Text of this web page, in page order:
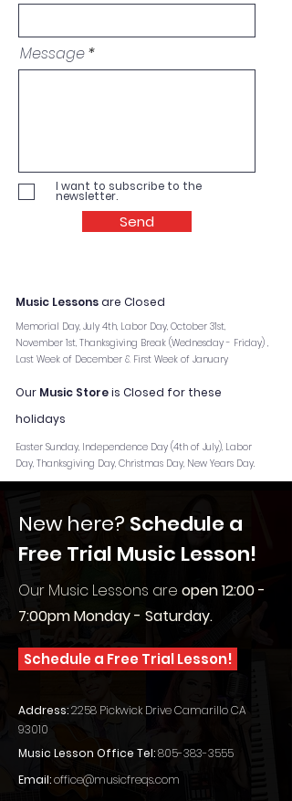
Message
I want to subscribe to the
newsletter.
Send
Music Lessonsare Closed
Memorial Day, July 4th, Labor Day, October 31st,
November 1st, Thanksgiving Break (Wednesday - Friday) ,
Last Week of December & First Week of January
Our Music Storeis Closed for these
holidays
Easter Sunday, Independence Day (4th of July), Labor
Day, Thanksgiving Day, Christmas Day, New Years Day.
New here? Schedule a
Free Trial Music Lesson!
Our Music Lessons are open 12:00 -
7:00pm Monday - Saturday.
Schedule a Free Trial Lesson!
Address:2258 Pickwick Drive Camarillo CA
93010
Music Lesson Office Tel:805-383-3555
Email:office@musicfreqs.com